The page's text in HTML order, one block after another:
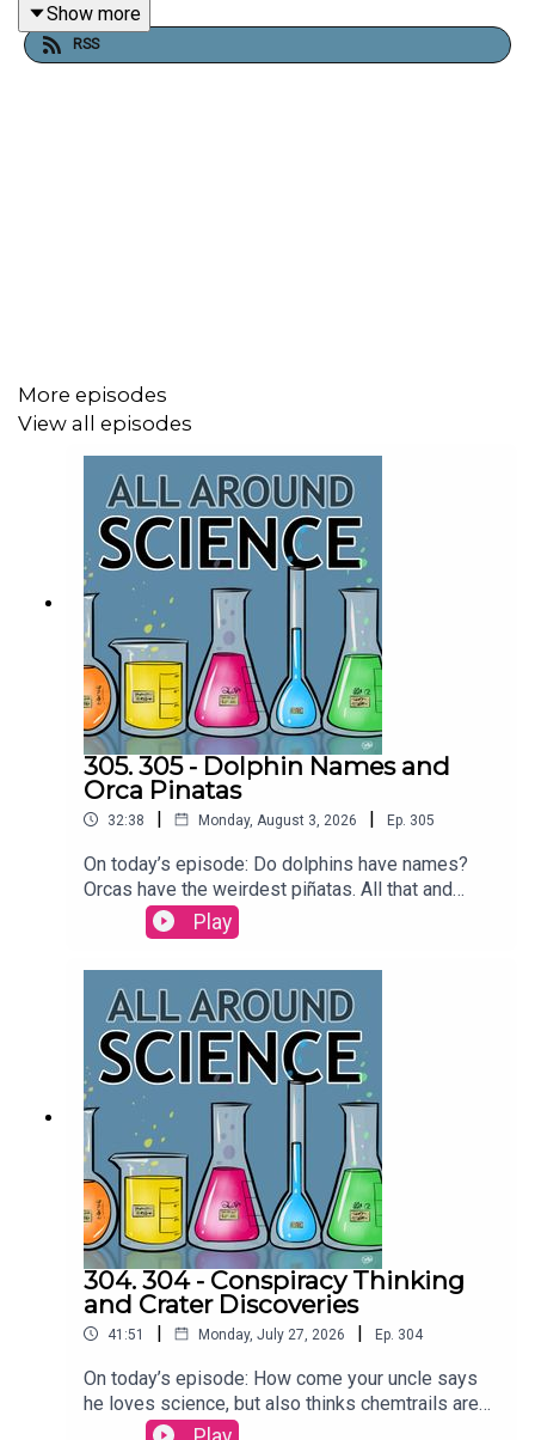
RESOURCES
Gasoline on Lifetime Global Warming Emissions |
Union of Concerned Scientists
CREDITS:
Writing - Bobby Frankenberger & Maura Armstrong
Booking - September McCrady
THEME MUSIC by Andrew Allen
https://twitter.com/KEYSwithSOUL
http://andrewallenmusic.com
Show more
RSS
More episodes
View all episodes
305. 305 - Dolphin Names and
Orca Pinatas
32:38 | Monday, August 3, 2026 | Ep. 305
On today’s episode: Do dolphins have names?
Orcas have the weirdest piñatas. All that and
more today on All Around
Science...RESOURCESAre dolphins the only
Watch orcas ram a sunfish so hard it explodes |
Ars TechnicaCREDITS:Writing - Bobby
Frankenberger & Maura ArmstrongBooking -
September McCrady THEME MUSIC by Andrew
Allenhttps://twitter.com/KEYSwithSOULhttp://and
rewallenmusic.com
Play
304. 304 - Conspiracy Thinking
and Crater Discoveries
41:51 | Monday, July 27, 2026 | Ep. 304
On today’s episode: How come your uncle says
he loves science, but also thinks chemtrails are
real? An amateur astronomer discovered a crater